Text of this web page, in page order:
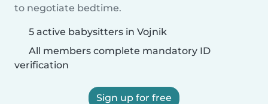
to negotiate bedtime.
5 active babysitters in Vojnik
All members complete mandatory ID
verification
Sign up for free